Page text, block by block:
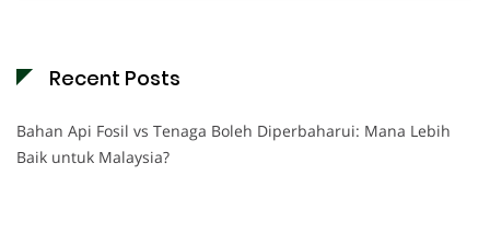
Recent Posts
Bahan Api Fosil vs Tenaga Boleh Diperbaharui: Mana Lebih
Baik untuk Malaysia?